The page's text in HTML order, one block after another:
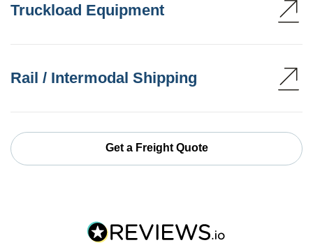
Truckload Equipment
Rail / Intermodal Shipping
Get a Freight Quote